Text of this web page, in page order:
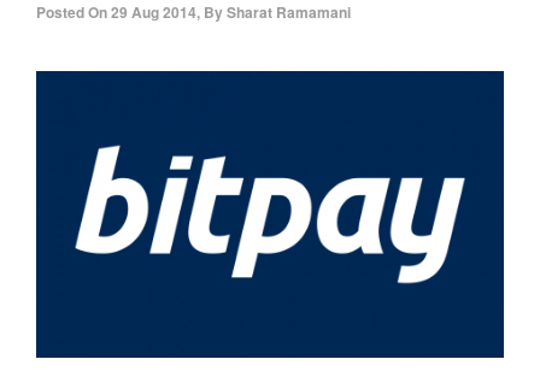
Posted On29 Aug 2014, BySharat Ramamani